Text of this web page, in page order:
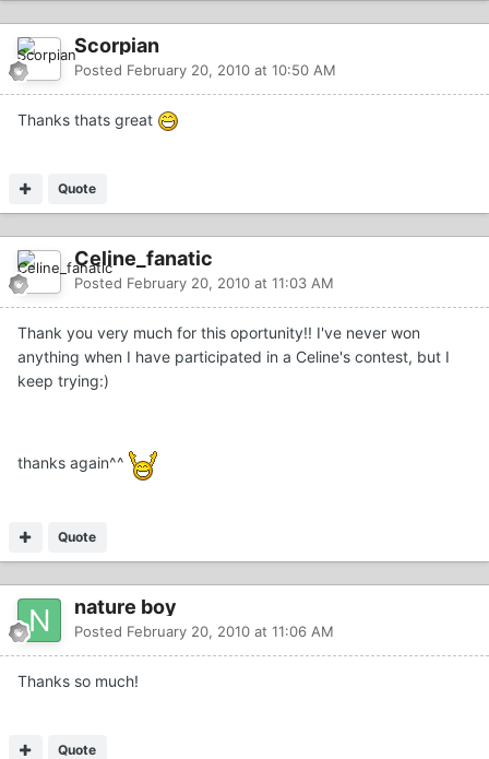
Scorpian
Posted February 20, 2010 at 10:50 AM
Thanks thats great
Quote
Celine_fanatic
Posted February 20, 2010 at 11:03 AM
Thank you very much for this oportunity!! I've never won
anything when I have participated in a Celine's contest, but I
keep trying:)
thanks again^^
Quote
nature boy
Posted February 20, 2010 at 11:06 AM
Thanks so much!
Quote